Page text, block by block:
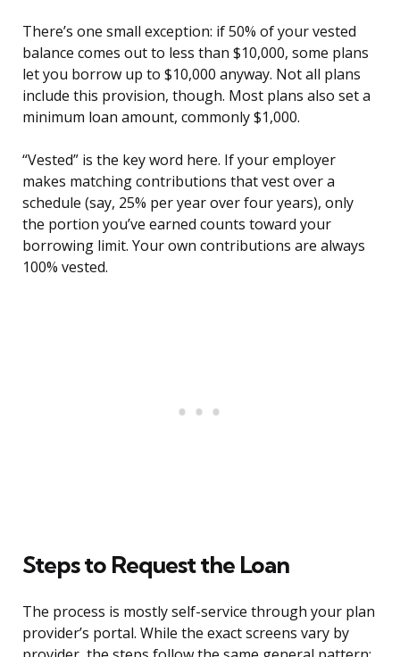
There’s one small exception: if 50% of your vested
balance comes out to less than $10,000, some plans
let you borrow up to $10,000 anyway. Not all plans
include this provision, though. Most plans also set a
minimum loan amount, commonly $1,000.
“Vested” is the key word here. If your employer
makes matching contributions that vest over a
schedule (say, 25% per year over four years), only
the portion you’ve earned counts toward your
borrowing limit. Your own contributions are always
100% vested.
Steps to Request the Loan
The process is mostly self-service through your plan
provider’s portal. While the exact screens vary by